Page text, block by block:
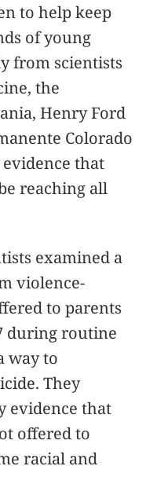
to help keep
of young
from scientists
the
Henry Ford
Colorado
that
reaching all
examined a
violence-
to parents
during routine
way to
They
evidence that
offered to
racial and